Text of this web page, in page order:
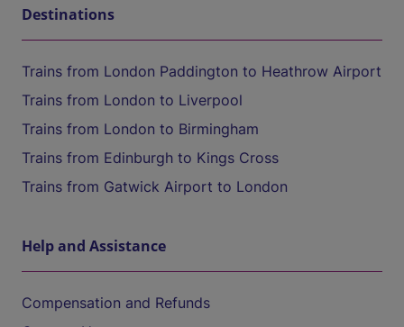
Destinations
Trains from London Paddington to Heathrow Airport
Trains from London to Liverpool
Trains from London to Birmingham
Trains from Edinburgh to Kings Cross
Trains from Gatwick Airport to London
Help and Assistance
Compensation and Refunds